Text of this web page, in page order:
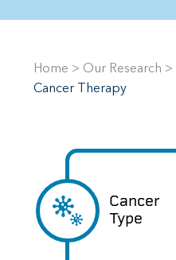
Home > Our Research >
Cancer Therapy
Cancer
Type